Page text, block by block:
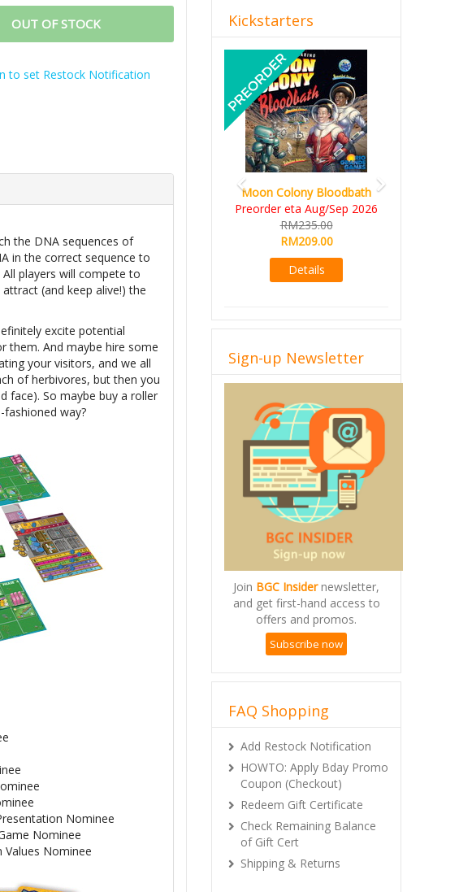
OUT OF STOCK
to set Restock Notification
the DNA sequences of
in the correct sequence to
players will compete to
(and keep alive!) the
excite potential
them. And maybe hire some
your visitors, and we all
of herbivores, but then you
face). So maybe buy a roller
way?
Nominee
Nominee
Values Nominee
Kickstarters
Moon Colony Bloodbath
Preorder eta Aug/Sep 2026
RM235.00
RM209.00
Details
Previous
Sign-up Newsletter
Join BGC Insidernewsletter,
and get first-hand access to
offers and promos.
Subscribe now
FAQ Shopping
Add Restock Notification
HOWTO: Apply Bday Promo
Coupon (Checkout)
Redeem Gift Certificate
Check Remaining Balance
of Gift Cert
Shipping & Returns